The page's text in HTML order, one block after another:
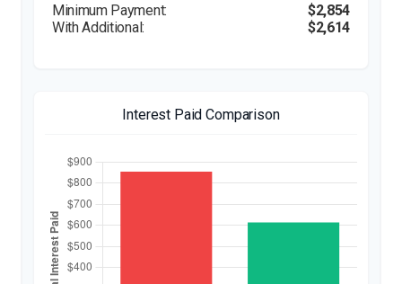
$2,854
$2,614
Interest Paid Comparison